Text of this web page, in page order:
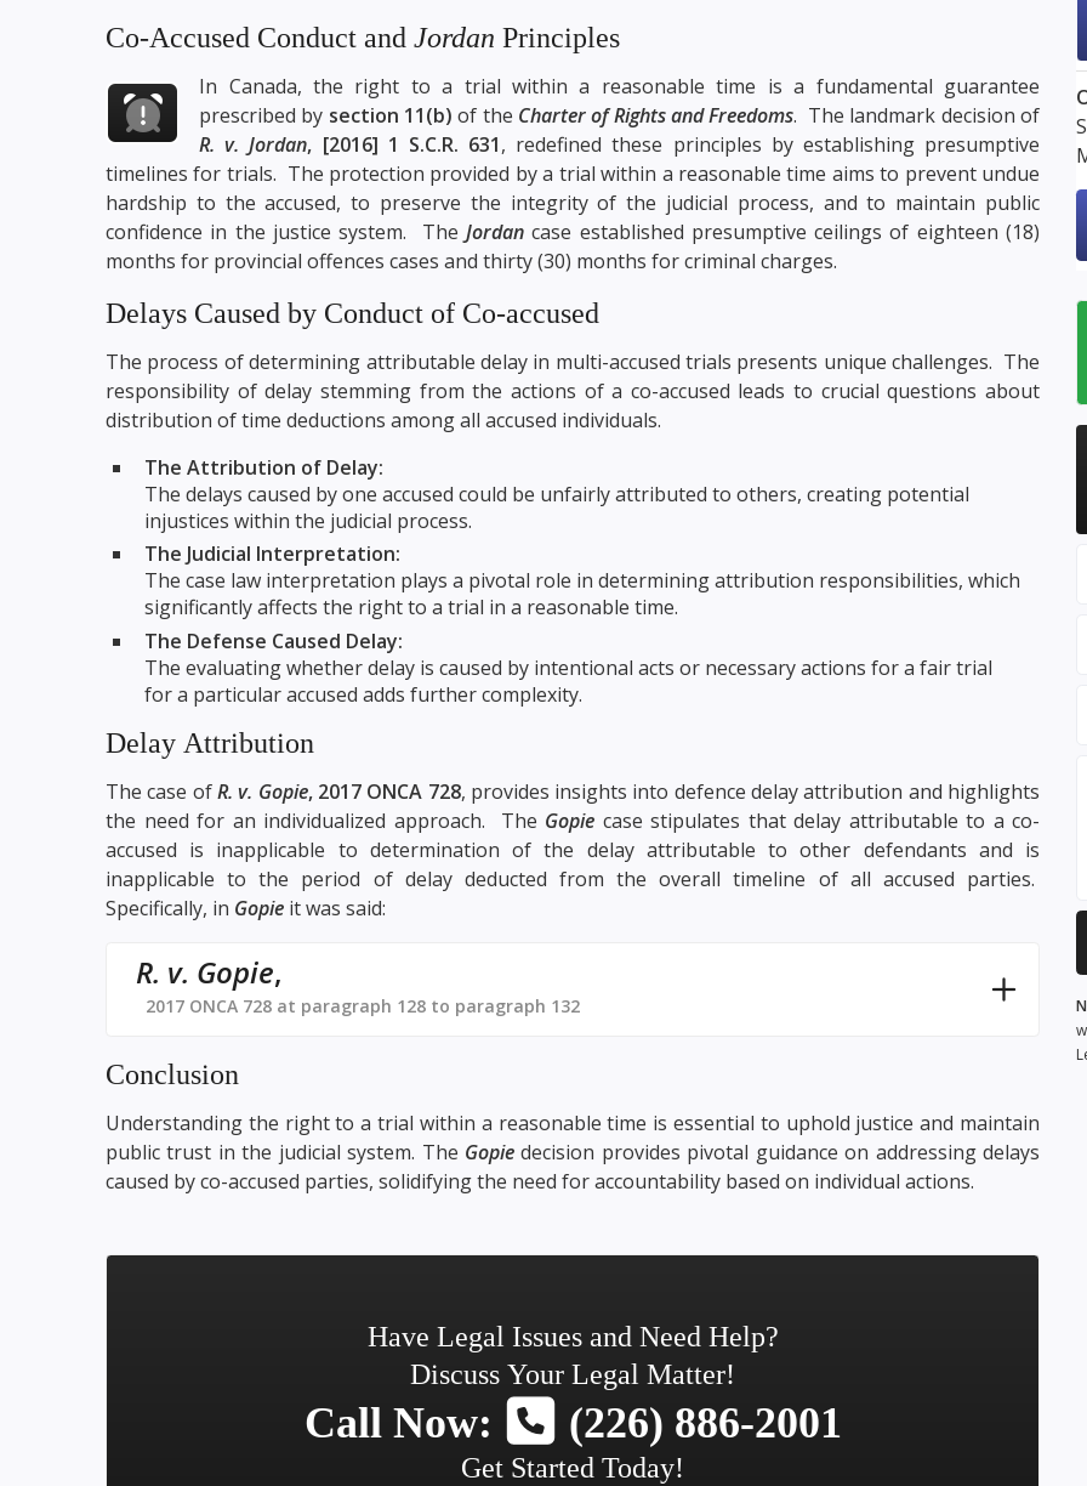
Co-Accused Conduct and Jordan Principles
In Canada, the right to a trial within a reasonable time is a fundamental guarantee
prescribed by section 11(b) of the Charter of Rights and Freedoms. The landmark decision of
R. v. Jordan, [2016] 1 S.C.R. 631, redefined these principles by establishing presumptive
timelines for trials. The protection provided by a trial within a reasonable time aims to prevent undue
hardship to the accused, to preserve the integrity of the judicial process, and to maintain public
confidence in the justice system. The Jordan case established presumptive ceilings of eighteen (18)
months for provincial offences cases and thirty (30) months for criminal charges.
Delays Caused by Conduct of Co-accused
The process of determining attributable delay in multi-accused trials presents unique challenges. The
responsibility of delay stemming from the actions of a co-accused leads to crucial questions about
distribution of time deductions among all accused individuals.
The Attribution of Delay:
The delays caused by one accused could be unfairly attributed to others, creating potential
injustices within the judicial process.
The Judicial Interpretation:
The case law interpretation plays a pivotal role in determining attribution responsibilities, which
significantly affects the right to a trial in a reasonable time.
The Defense Caused Delay:
The evaluating whether delay is caused by intentional acts or necessary actions for a fair trial
for a particular accused adds further complexity.
Delay Attribution
The case ofR. v. Gopie, 2017 ONCA 728, provides insights into defence delay attribution and highlights
the need for an individualized approach. The Gopie case stipulates that delay attributable to a co-
accused is inapplicable to determination of the delay attributable to other defendants and is
inapplicable to the period of delay deducted from the overall timeline of all accused parties.
Specifically, in Gopie it was said:
R. v. Gopie,
2017 ONCA 728 at paragraph 128 to paragraph 132
Conclusion
Understanding the right to a trial within a reasonable time is essential to uphold justice and maintain
public trust in the judicial system. The Gopie decision provides pivotal guidance on addressing delays
caused by co-accused parties, solidifying the need for accountability based on individual actions.
Have Legal Issues and Need Help?
Discuss Your Legal Matter!
Call Now: (226) 886-2001
Get Started Today!